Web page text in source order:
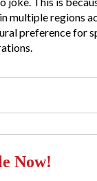
multiple regions
preference for
Now!